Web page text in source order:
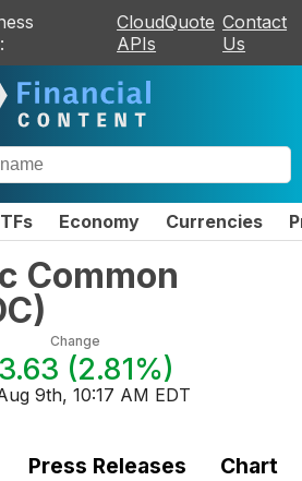
CloudQuote
APIs
Contact
Us
Economy Currencies
Common
)
Change
(2.81%)
9th, 10:17 AM EDT
Press Releases Chart